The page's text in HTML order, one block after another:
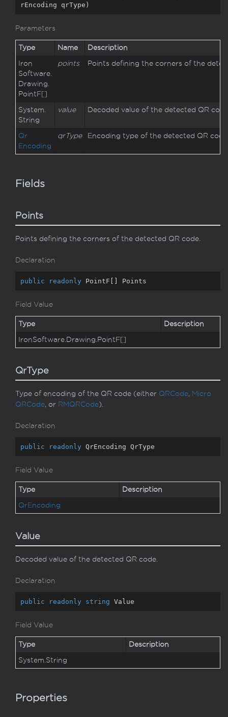
rEncoding qrType )
Parameters
Type Name Description
Iron
Software.
Drawing.
Point F[]
points Points defining the corners of the
System.
String
value Decoded value of the detected QR
Qr
Encoding
qrType Encoding type of the detected QR
Fields
Points
Points defining the corners of the detected QR code.
Declaration
public readonly PointF[] Points
Field Value
Type Description
IronSoftware. Drawing.Point F[]
QrType
Type of encoding of the QR code (either QRCode, Micro
QRCode, or RMQRCode).
Declaration
public readonly QrEncoding QrType
Field Value
Type Description
Qr Encoding
Value
Decoded value of the detected QR code.
Declaration
public readonly string Value
Field Value
Type Description
System.String
Properties